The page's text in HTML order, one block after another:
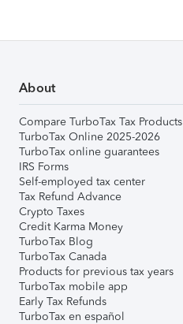
About
Compare TurboTax Tax Products
TurboTax Online 2025-2026
TurboTax online guarantees
IRS Forms
Self-employed tax center
Tax Refund Advance
Crypto Taxes
Credit Karma Money
TurboTax Blog
TurboTax Canada
Products for previous tax years
TurboTax mobile app
Early Tax Refunds
TurboTax en español